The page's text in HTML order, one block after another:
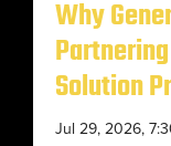
Why
Solution
Jul 29, 2026,